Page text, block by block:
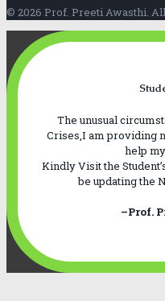
© 2026 Prof. Preeti Awasthi.
The unusual
Crises,I am providing
help
Kindly Visit the
be updating the
–Prof.